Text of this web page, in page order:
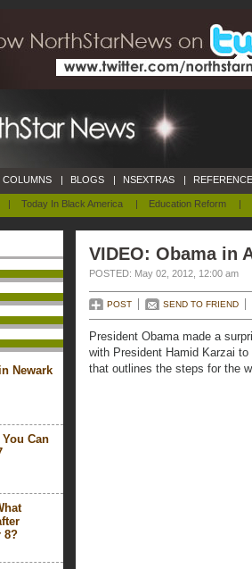
| Today In Black America | Education Reform |
COLUMNS | BLOGS | NSEXTRAS |
Newark
Can
8?
VIDEO: Obama in
POSTED: May 02, 2012, 12:00 am
POST SEND TO FRIEND
President Obama made a
with President Hamid Karzai
that outlines the steps for the